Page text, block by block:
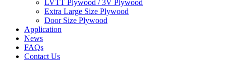
LVTT Plywood / 3V Plywood
Extra Large Size Plywood
Door Size Plywood
Application
News
FAQs
Contact Us